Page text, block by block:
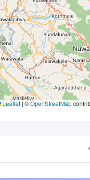
Leaflet | ©OpenStreetMap